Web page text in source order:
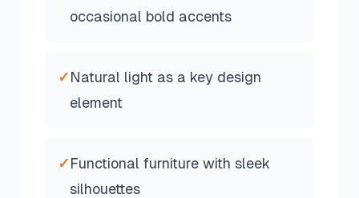
occasional bold accents
✓Natural light as a key design
element
✓Functional furniture with sleek
silhouettes